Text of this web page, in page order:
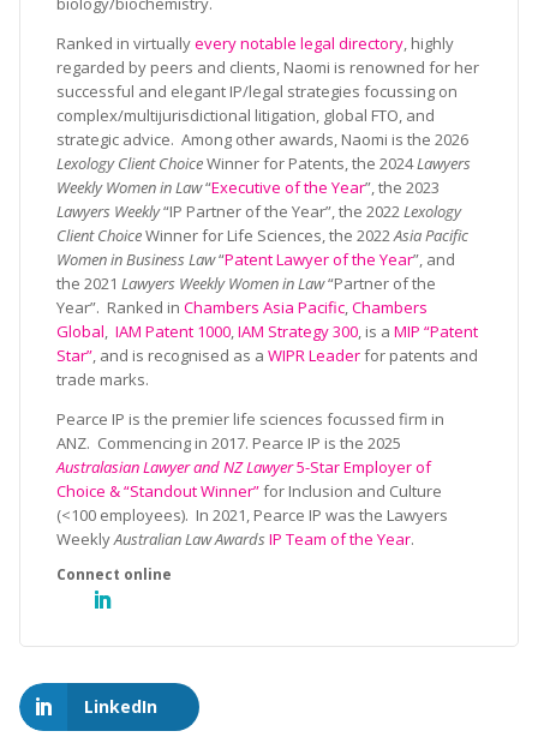
Ranked in virtuallyevery notable legal directory, highly
regarded by peers and clients, Naomi is renowned for her
successful and elegant IP/legal strategies focussing on
complex/multijurisdictional litigation, global FTO, and
strategic advice. Among other awards, Naomi is the 2026
Lexology Client ChoiceWinner for Patents, the 2024Lawyers
Weekly Women in Law“Executive of the Year”, the 2023
Lawyers Weekly“IP Partner of the Year”, the 2022Lexology
Client ChoiceWinner for Life Sciences, the 2022Asia Pacific
Women in Business Law“Patent Lawyer of the Year”, and
the 2021 Lawyers Weekly Women in Law“Partner of the
Year”. Ranked in Chambers Asia Pacific,Chambers
Global, IAM Patent 1000,IAM Strategy 300, is a MIP “Patent
Star”, and is recognised as a WIPR Leaderfor patents and
trade marks.
Pearce IP is the premier life sciences focussed firm in
ANZ. Commencing in 2017. Pearce IP is the 2025
Australasian Lawyer and NZ Lawyer5-Star Employer of
Choice & “Standout Winner”for Inclusion and Culture
(<100 employees). In 2021, Pearce IP was the Lawyers
WeeklyAustralian Law Awards IP Team of the Year.
LinkedIn